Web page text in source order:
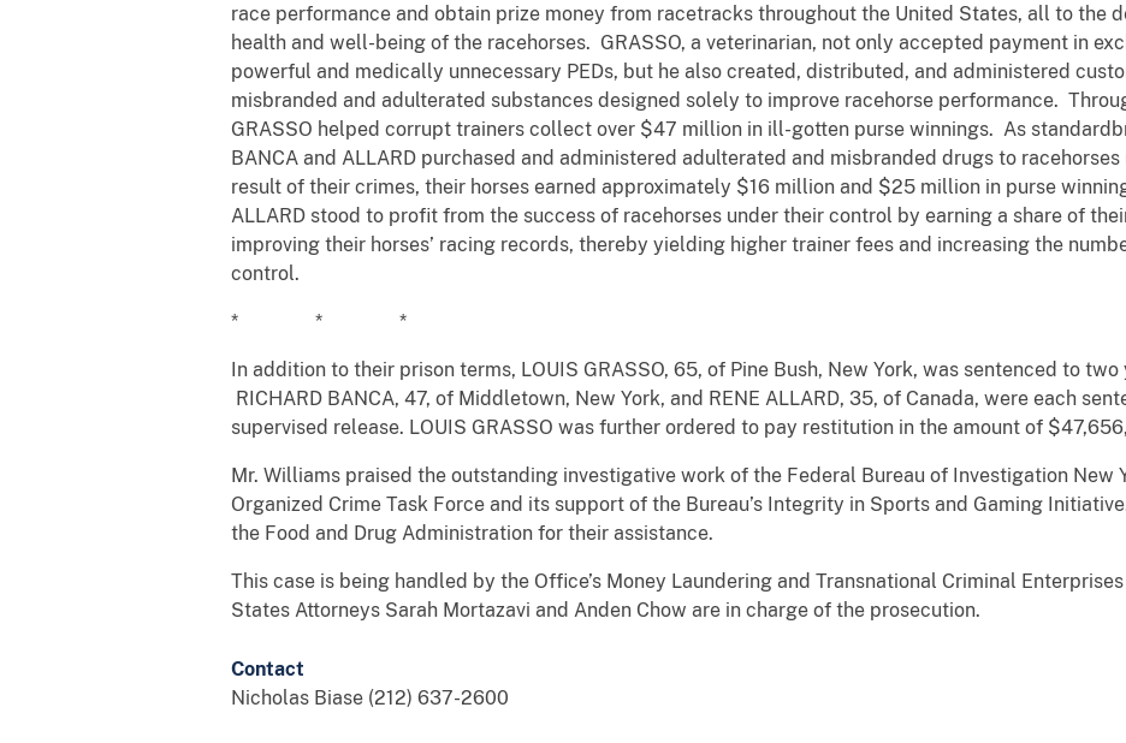
race performance and obtain prize money from racetracks throughout the United States, all to the
health and well-being of the racehorses. GRASSO, a veterinarian, not only accepted payment in
powerful and medically unnecessary PEDs, but he also created, distributed, and administered
misbranded and adulterated substances designed solely to improve racehorse performance.
GRASSO helped corrupt trainers collect over $47 million in ill-gotten purse winnings. As
BANCA and ALLARD purchased and administered adulterated and misbranded drugs to
result of their crimes, their horses earned approximately $16 million and $25 million in purse
ALLARD stood to profit from the success of racehorses under their control by earning a share of
improving their horses’ racing records, thereby yielding higher trainer fees and increasing the
control.
* * *
In addition to their prison terms, LOUIS GRASSO, 65, of Pine Bush, New York, was sentenced to two
RICHARD BANCA, 47, of Middletown, New York, and RENE ALLARD, 35, of Canada, were each
supervised release. LOUIS GRASSO was further ordered to pay restitution in the amount of
Mr. Williams praised the outstanding investigative work of the Federal Bureau of Investigation New
Organized Crime Task Force and its support of the Bureau’s Integrity in Sports and Gaming
the Food and Drug Administration for their assistance.
This case is being handled by the Office’s Money Laundering and Transnational Criminal
States Attorneys Sarah Mortazavi and Anden Chow are in charge of the prosecution.
Contact
Nicholas Biase (212) 637-2600